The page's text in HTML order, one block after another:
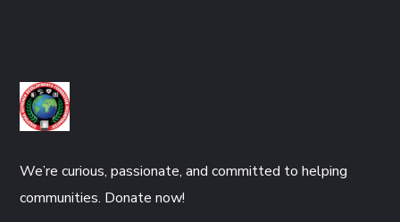
We’re curious, passionate, and committed to helping
communities. Donate now!